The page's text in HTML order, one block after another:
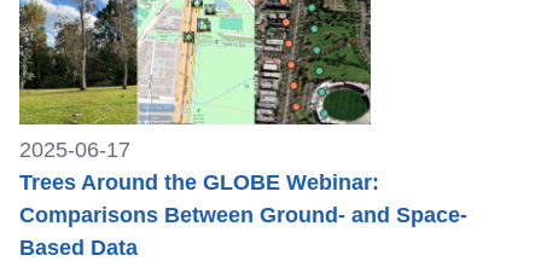
2025-06-17
Trees Around the GLOBE Webinar:
Comparisons Between Ground- and Space-
Based Data